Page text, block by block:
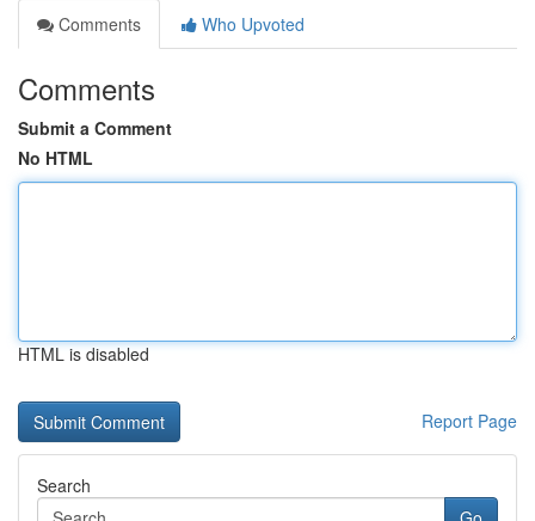
Comments
Who Upvoted
Comments
Submit a Comment
No HTML
HTML is disabled
Report Page
Search